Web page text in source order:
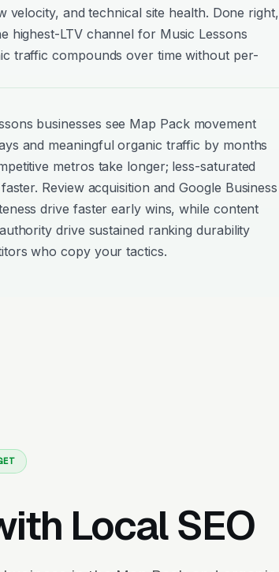
velocity, and technical site health. Done right,
highest-LTV channel for Music Lessons
traffic compounds over time without per-
businesses see Map Pack movement
and meaningful organic traffic by months
metros take longer; less-saturated
Review acquisition and Google Business
drive faster early wins, while content
drive sustained ranking durability
who copy your tactics.
Local SEO